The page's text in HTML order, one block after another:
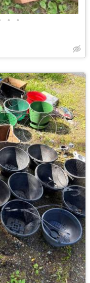
• •